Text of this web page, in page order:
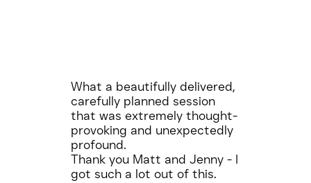
What a beautifully delivered,
carefully planned session
that was extremely thought-
provoking and unexpectedly
profound.
Thank you Matt and Jenny - I
got such a lot out of this.